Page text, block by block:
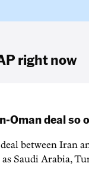
right now
Oman deal so
between Iran
Saudi Arabia,